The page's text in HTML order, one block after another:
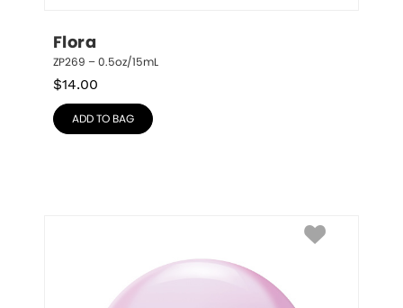
Flora
ZP269 – 0.5oz/15mL
$14.00
ADD TO BAG